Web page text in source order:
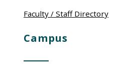
Faculty / Staff Directory
Campus